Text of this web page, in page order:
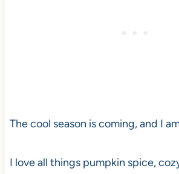
The cool season is coming, and I
I love all things pumpkin spice,